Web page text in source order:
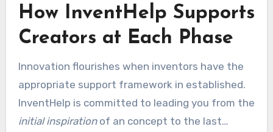
How InventHelp Supports
Creators at Each Phase
Innovation flourishes when inventors have the
appropriate support framework in established.
InventHelp is committed to leading you from the
initial inspirationof an concept to the last